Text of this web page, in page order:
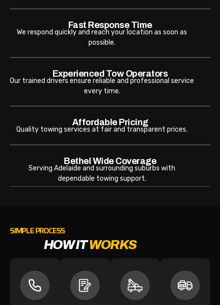
Fast Response Time
We respond quickly and reach your location as soon as
possible.
Experienced Tow Operators
Our trained drivers ensure reliable and professional service
every time.
Affordable Pricing
Quality towing services at fair and transparent prices.
Bethel Wide Coverage
Serving Adelaide and surrounding suburbs with
dependable towing support.
SIMPLE PROCESS
HOW ITWORKS